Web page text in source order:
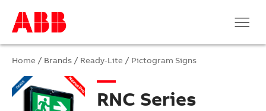
Home / Brands / Ready-Lite / Pictogram Signs
RNC Series